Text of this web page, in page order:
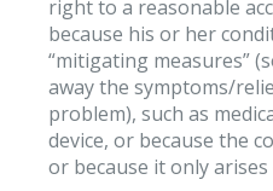
right to a reasonable
because his or her
“mitigating measures”
away the symptoms/
problem), such as
device, or because the
or because it only arises